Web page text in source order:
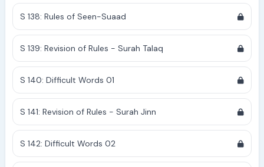
S 138: Rules of Seen-Suaad
S 139: Revision of Rules - Surah Talaq
S 140: Difficult Words 01
S 141: Revision of Rules - Surah Jinn
S 142: Difficult Words 02